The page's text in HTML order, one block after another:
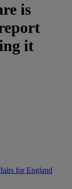
is
it
for England